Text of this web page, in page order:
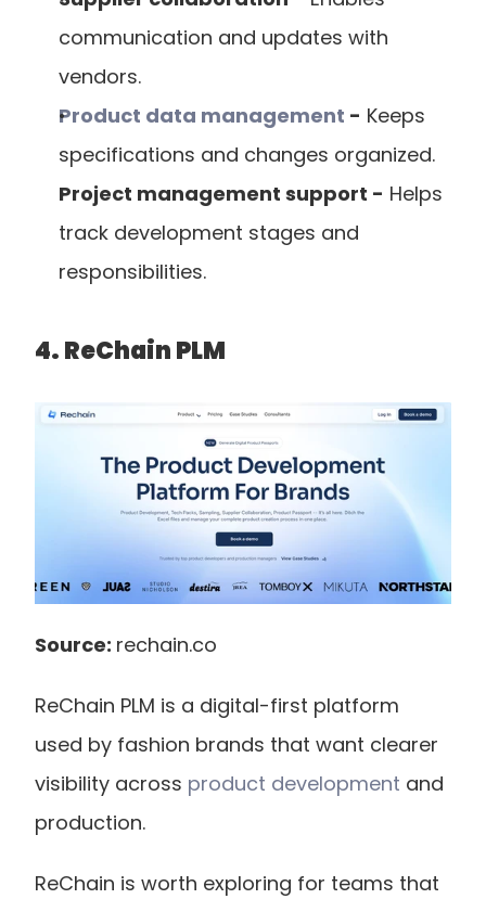
communication and updates with
vendors.
Product data management - Keeps
specifications and changes organized.
Project management support - Helps
track development stages and
responsibilities.
4. ReChain PLM
Source: rechain.co
ReChain PLM is a digital-first platform
used by fashion brands that want clearer
visibility across product development and
production.
ReChain is worth exploring for teams that